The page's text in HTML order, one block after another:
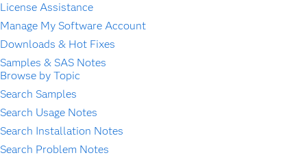
License Assistance
Manage My Software Account
Downloads & Hot Fixes
Samples & SAS Notes
Browse by Topic
Search Samples
Search Usage Notes
Search Installation Notes
Search Problem Notes